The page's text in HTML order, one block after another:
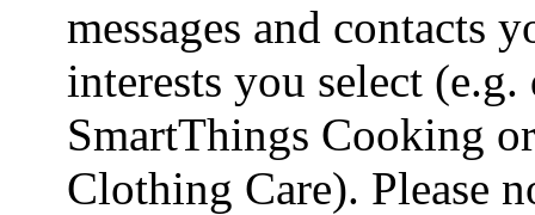
messages and contacts
interests you select
SmartThings Cooking
Clothing Care). Please